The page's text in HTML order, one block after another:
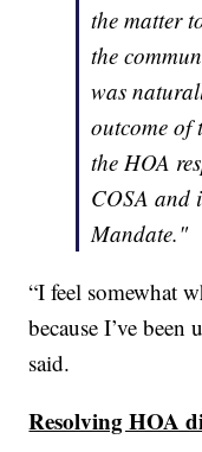
the matter
the
was
outcome of
the HOA
COSA and
Mandate."
“I feel somewhat
because I’ve
said.
Resolving HOA